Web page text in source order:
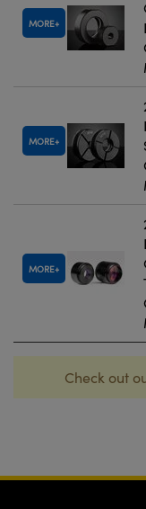
MORE
MORE
MORE
Check out